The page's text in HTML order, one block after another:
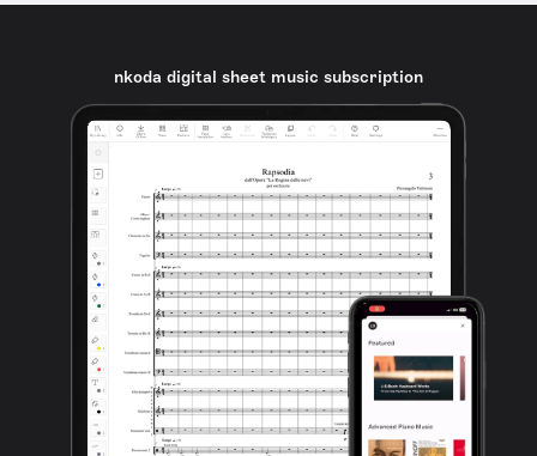
nkoda digital sheet music subscription